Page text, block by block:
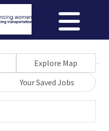
Explore Map
Your Saved Jobs